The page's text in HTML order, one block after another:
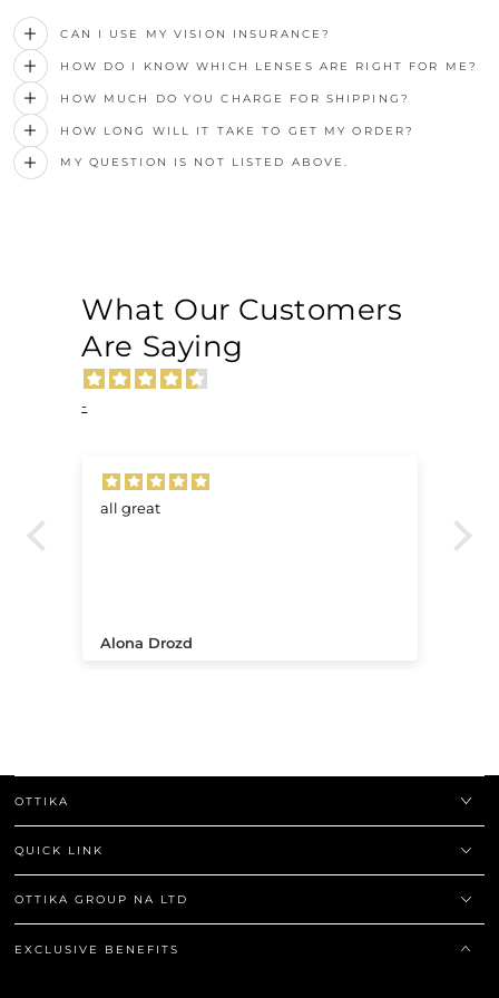
CAN I USE MY VISION INSURANCE?
HOW DO I KNOW WHICH LENSES ARE RIGHT FOR ME?
HOW MUCH DO YOU CHARGE FOR SHIPPING?
HOW LONG WILL IT TAKE TO GET MY ORDER?
MY QUESTION IS NOT LISTED ABOVE.
What Our Customers
Are Saying
-
all great
Alona Drozd
OTTIKA
QUICK LINK
OTTIKA GROUP NA LTD
EXCLUSIVE BENEFITS